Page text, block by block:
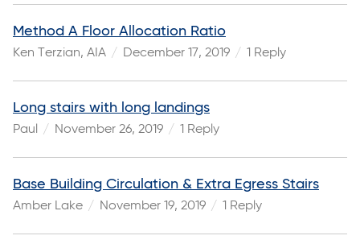
Method A Floor Allocation Ratio
Ken Terzian, AIA December 17, 2019 1 Reply
Long stairs with long landings
Paul November 26, 2019 1 Reply
Base Building Circulation & Extra Egress Stairs
Amber Lake November 19, 2019 1 Reply